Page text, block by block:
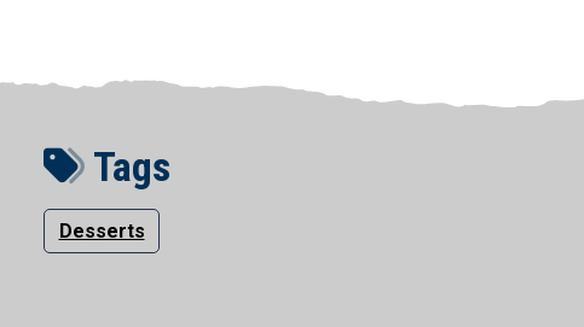
Tags
Desserts